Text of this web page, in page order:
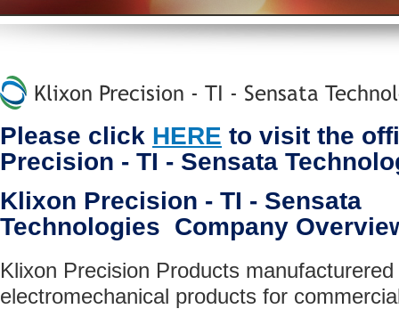
Klixon Precision - TI - Sensata
Please click HERE to visit the
Precision - TI - Sensata
Klixon Precision - TI - Sensata
Technologies Company
Klixon Precision Products
electromechanical products for